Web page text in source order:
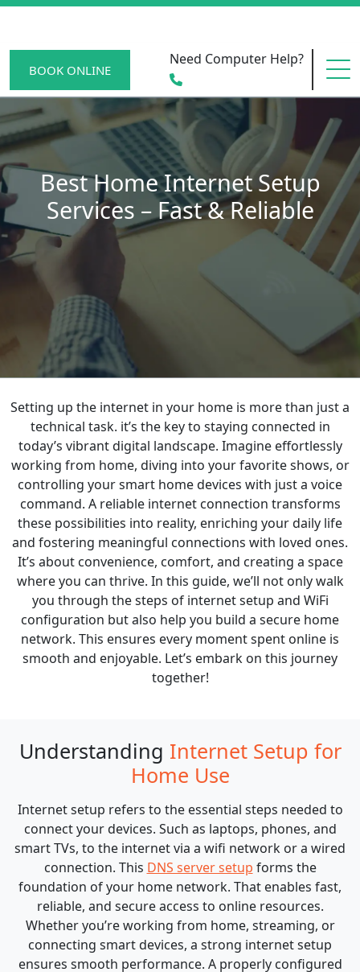
BOOK ONLINE
Need Computer Help?
HOME
SERVICE AREAS
BECOME A MEMBER
SCAM WATCH
BLOGS
Best Home Internet Setup
Services – Fast & Reliable
Setting up the internet in your home is more than just a
technical task. it’s the key to staying connected in
today’s vibrant digital landscape. Imagine effortlessly
working from home, diving into your favorite shows, or
controlling your smart home devices with just a voice
command. A reliable internet connection transforms
these possibilities into reality, enriching your daily life
and fostering meaningful connections with loved ones.
It’s about convenience, comfort, and creating a space
where you can thrive. In this guide, we’ll not only walk
you through the steps of internet setup and WiFi
configuration but also help you build a secure home
network. This ensures every moment spent online is
smooth and enjoyable. Let’s embark on this journey
together!
Understanding Internet Setup for
Home Use
Internet setup refers to the essential steps needed to
connect your devices. Such as laptops, phones, and
smart TVs, to the internet via a wifi network or a wired
connection. This DNS server setup forms the
foundation of your home network. That enables fast,
reliable, and secure access to online resources.
Whether you’re working from home, streaming, or
connecting smart devices, a strong internet setup
ensures smooth performance. A properly configured